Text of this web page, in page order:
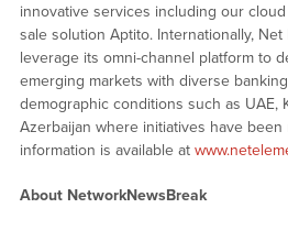
innovative services including our
sale solution Aptito. Internationally, Net
leverage its omni-channel platform to
emerging markets with diverse
demographic conditions such as UAE,
Azerbaijan where initiatives have
information is available at
About NetworkNewsBreak